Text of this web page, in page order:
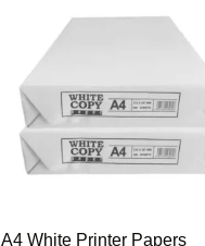
A4 White Printer Papers